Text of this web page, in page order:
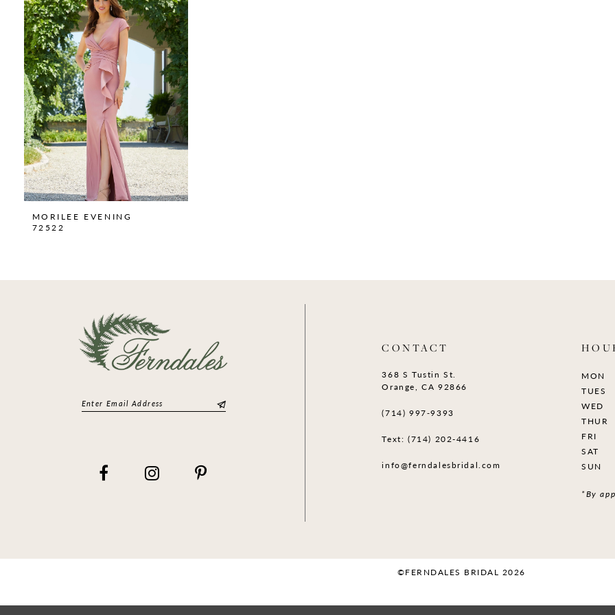
Carousel
MORILEE EVENING
72522
CONTACT
368 S Tustin St.
Orange, CA 92866
(714) 997‑9393
Text: (714) 202-4416
info@ferndalesbridal.com
MON
TUES
WED
THUR
FRI
SAT
SUN
*By
©FERNDALES BRIDAL 2026